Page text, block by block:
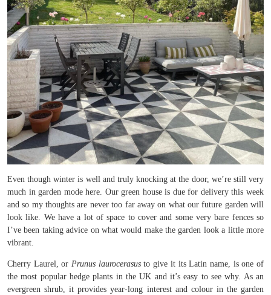
Even though winter is well and truly knocking at the door, we’re still very
much in garden mode here. Our green house is due for delivery this week
and so my thoughts are never too far away on what our future garden will
look like. We have a lot of space to cover and some very bare fences so
I’ve been taking advice on what would make the garden look a little more
vibrant.
Cherry Laurel, orPrunus laurocerasusto give it its Latin name, is one of
the most popular hedge plants in the UK and it’s easy to see why. As an
evergreen shrub, it provides year-long interest and colour in the garden